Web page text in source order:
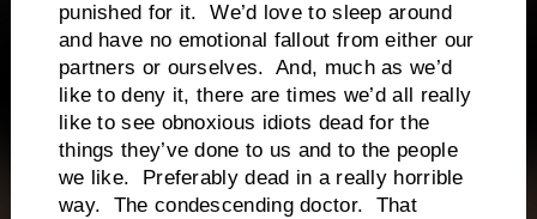
punished for it. We’d love to sleep around
and have no emotional fallout from either our
partners or ourselves. And, much as we’d
like to deny it, there are times we’d all really
like to see obnoxious idiots dead for the
things they’ve done to us and to the people
we like. Preferably dead in a really horrible
way. The condescending doctor. That